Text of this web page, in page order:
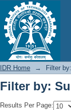
Filter by:
IDR Home → Filter
Filter by:
Results Per Page: